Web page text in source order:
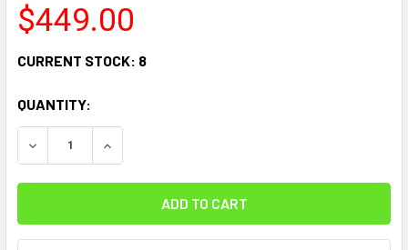
$449.00
CURRENT STOCK: 8
QUANTITY:
DECREASE QUANTITY:INCREASE QUANTITY: